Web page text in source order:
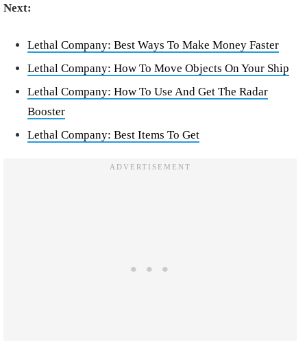
Next:
Lethal Company: Best Ways To Make Money Faster
Lethal Company: How To Move Objects On Your Ship
Lethal Company: How To Use And Get The Radar
Booster
Lethal Company: Best Items To Get